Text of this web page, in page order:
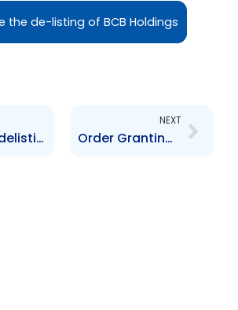
the de-listing of BCB Holdings
Order re delisting of ten year fixed rate GOTT Bond
NEXT
Order Granting Exemption Pursuant to ESOPs